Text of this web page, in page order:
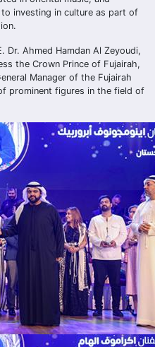
to investing in culture as part of
Dr. Ahmed Hamdan Al Zeyoudi,
the Crown Prince of Fujairah,
Manager of the Fujairah
prominent figures in the field of